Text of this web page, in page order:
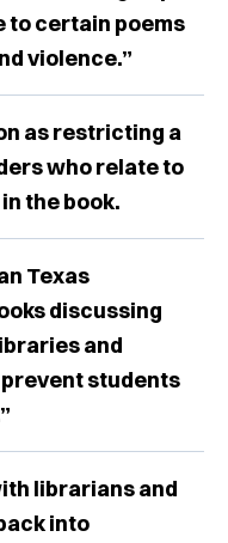
to certain poems
violence.”
as restricting a
who relate to
the book.
Texas
discussing
and
students
librarians and
into